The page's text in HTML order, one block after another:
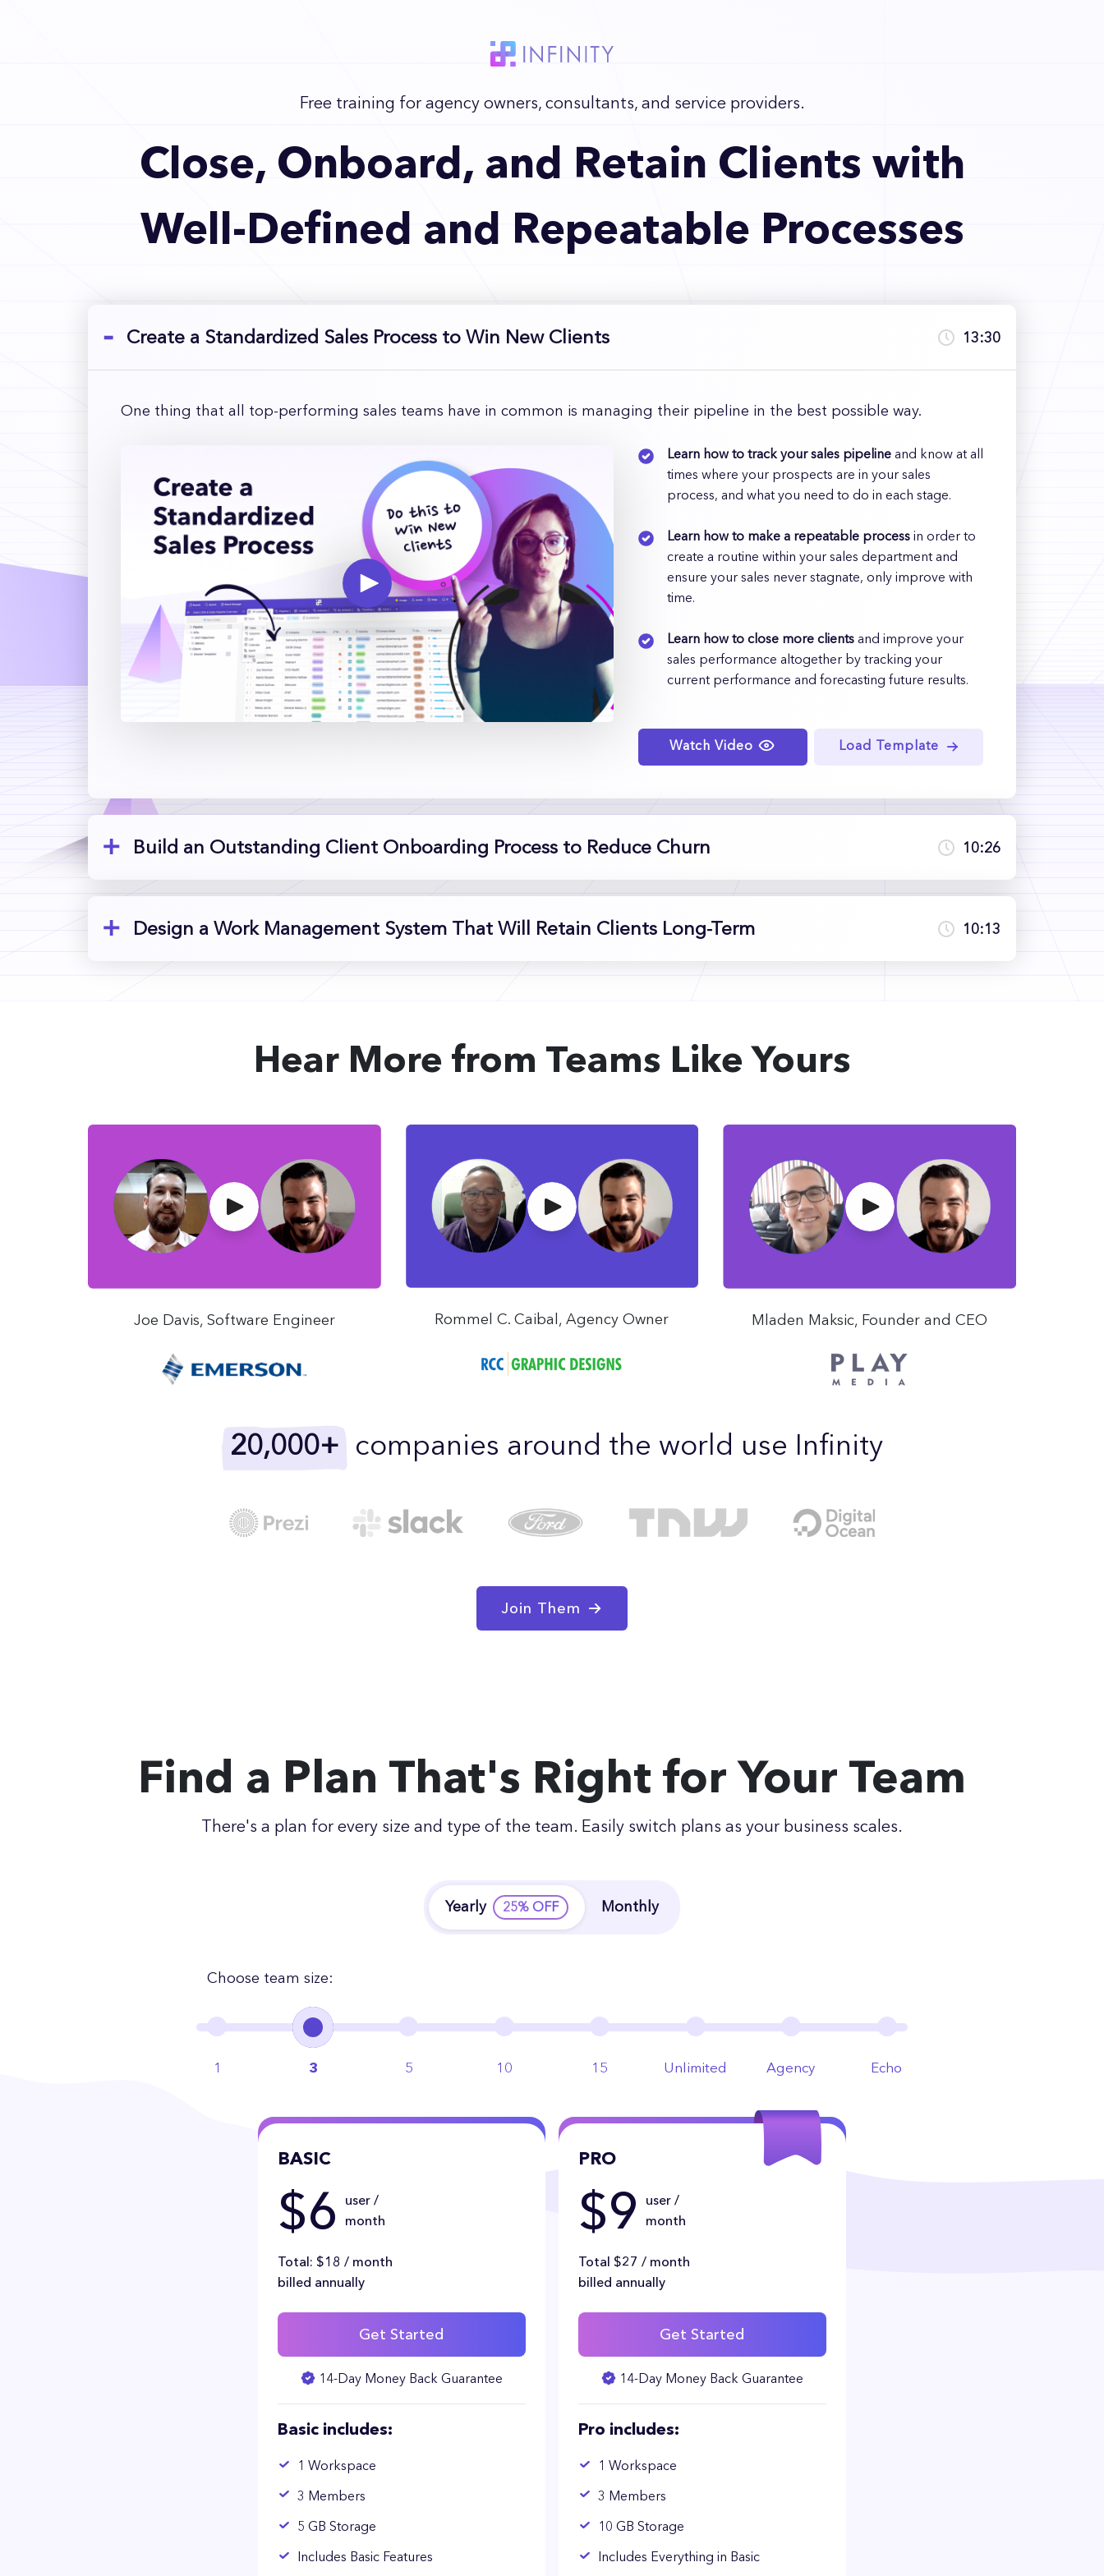
Free training for agency owners, consultants, and service providers.
Close, Onboard, and Retain Clients with
Well-Defined and Repeatable Processes
Create a Standardized Sales Process to Win New Clients 13:30
One thing that all top-performing sales teams have in common is managing their pipeline in the best possible way.
Learn how to track your sales pipeline and know at all
times where your prospects are in your sales
process, and what you need to do in each stage.
Learn how to make a repeatable process in order to
create a routine within your sales department and
ensure your sales never stagnate, only improve with
time.
Learn how to close more clients and improve your
sales performance altogether by tracking your
current performance and forecasting future results.
Watch Video Load Template
Build an Outstanding Client Onboarding Process to Reduce Churn 10:26
Design a Work Management System That Will Retain Clients Long-Term 10:13
Hear More from Teams Like Yours
Joe Davis, Software Engineer Rommel C. Caibal, Agency Owner Mladen Maksic, Founder and CEO
20,000+ companies around the world use Infinity
Join Them
Find a Plan That's Right for Your Team
There's a plan for every size and type of the team. Easily switch plans as your business scales.
Yearly 25% OFF Monthly
Choose team size:
1 3 5 10 15 Unlimited Agency Echo
BASIC
$6
user /
month
Total: $18 / month
billed annually
Get Started
14-Day Money Back Guarantee
Basic includes:
1 Workspace
3 Members
5 GB Storage
Includes Basic Features
PRO
$9
user /
month
Total $27 / month
billed annually
Get Started
14-Day Money Back Guarantee
Pro includes:
1 Workspace
3 Members
10 GB Storage
Includes Everything in Basic